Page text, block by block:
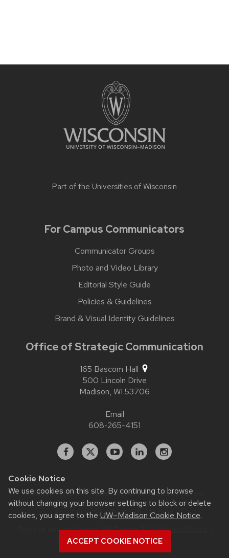
Cookie Notice
We use cookies on this site. By continuing to browse
without changing your browser settings to block or delete
cookies, you agree to the UW–Madison Cookie Notice.
ACCEPT COOKIE NOTICE
Part of the Universities of Wisconsin
For Campus Communicators
Communicator Groups
Photo and Video Library
Editorial Style Guide
Policies & Guidelines
Brand & Visual Identity Guidelines
Office of Strategic Communication
165 Bascom Hall
500 Lincoln Drive
Madison, WI 53706
Email
608-265-4151
Facebook
X YouTubeLinkedInstagram
Website feedback, questions or accessibility issues:
contact.strategiccommunication@wisc.edu| Learn more
about accessibility at UW–Madison
This site was built usingUW Theme 2.0|Privacy Notice
© 2026 Board of Regents of the